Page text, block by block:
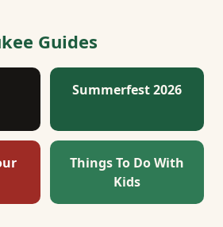
Guides
Summerfest 2026
Things To Do With
Kids